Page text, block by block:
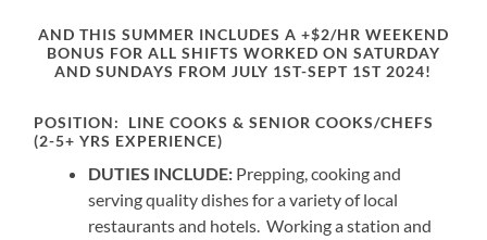
AND THIS SUMMER INCLUDES A +$2/HR WEEKEND
BONUS FOR ALL SHIFTS WORKED ON SATURDAY
AND SUNDAYS FROM JULY 1ST-SEPT 1ST 2024!
POSITION:
LINE COOKS & SENIOR COOKS/CHEFS
(2-5+ YRS EXPERIENCE)
DUTIES INCLUDE: Prepping, cooking and
serving quality dishes for a variety of local
restaurants and hotels. Working a station and